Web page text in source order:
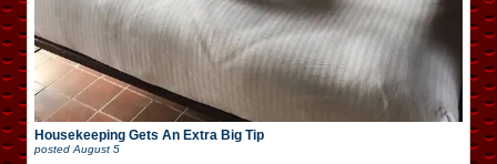
Housekeeping Gets An Extra Big Tip
posted August 5